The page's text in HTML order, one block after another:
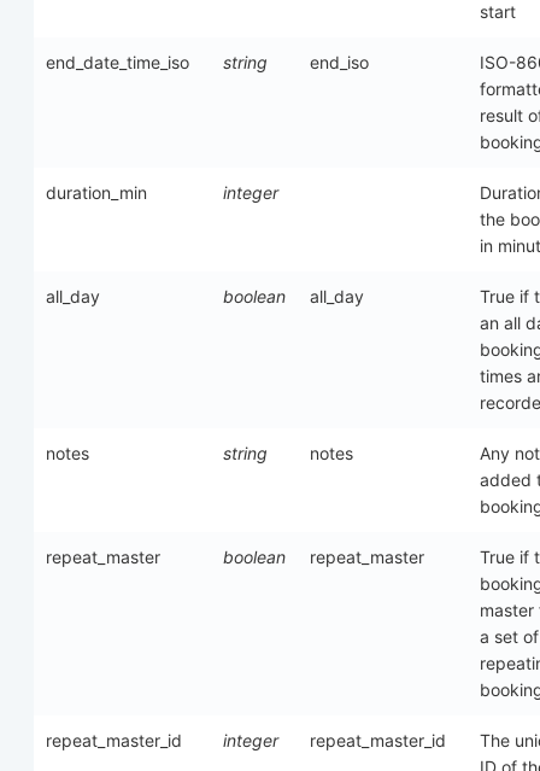
start
end_date_time_iso string end_iso
ISO-
result
duration_min integer
the
in
all_day boolean all_day
True if
an all
times
notes string notes
Any
added
repeat_master boolean repeat_master
True if
master
a set of
repeat_master_id integer repeat_master_id
The